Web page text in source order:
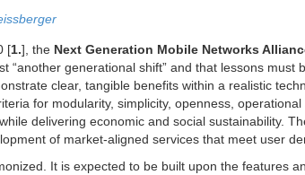
[1.], the Next Generation Mobile Networks
“another generational shift” and that lessons must
clear, tangible benefits within a realistic
for modularity, simplicity, openness,
delivering economic and social sustainability.
of market-aligned services that meet user
It is expected to be built upon the features